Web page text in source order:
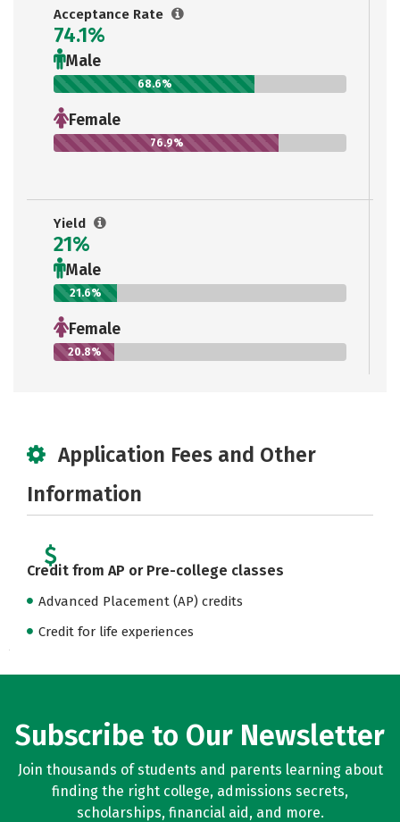
Acceptance Rate
74.1%
Male
68.6%
Female
76.9%
Yield
21%
Male
21.6%
Female
20.8%
Application Fees and Other
Information
Credit from AP or Pre-college classes
Advanced Placement (AP) credits
Credit for life experiences
Subscribe to Our Newsletter
Join thousands of students and parents learning about
finding the right college, admissions secrets,
scholarships, financial aid, and more.